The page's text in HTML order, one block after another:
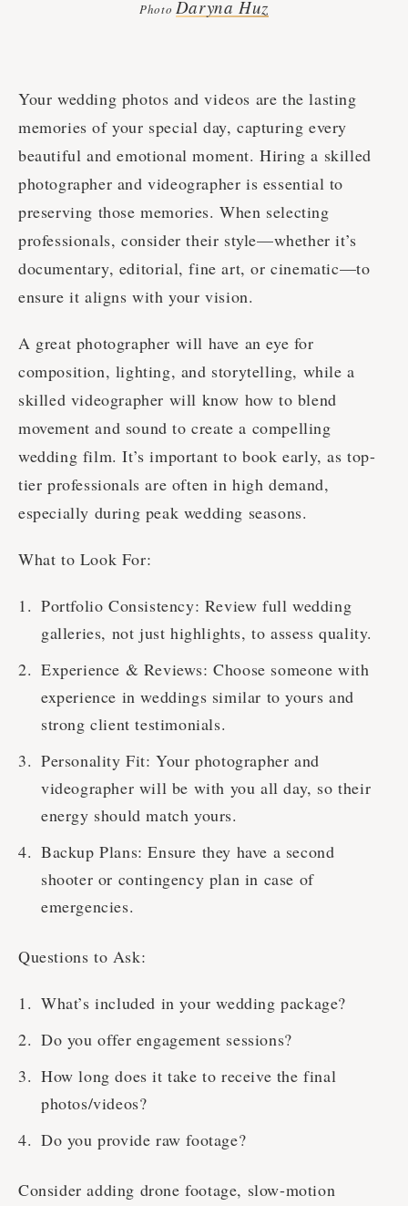
Photo Daryna Huz
Your wedding photos and videos are the lasting
memories of your special day, capturing every
beautiful and emotional moment. Hiring a skilled
photographer and videographer is essential to
preserving those memories. When selecting
professionals, consider their style—whether it’s
documentary, editorial, fine art, or cinematic—to
ensure it aligns with your vision.
A great photographer will have an eye for
composition, lighting, and storytelling, while a
skilled videographer will know how to blend
movement and sound to create a compelling
wedding film. It’s important to book early, as top-
tier professionals are often in high demand,
especially during peak wedding seasons.
What to Look For:
Portfolio Consistency: Review full wedding
galleries, not just highlights, to assess quality.
Experience & Reviews: Choose someone with
experience in weddings similar to yours and
strong client testimonials.
Personality Fit: Your photographer and
videographer will be with you all day, so their
energy should match yours.
Backup Plans: Ensure they have a second
shooter or contingency plan in case of
emergencies.
Questions to Ask:
What’s included in your wedding package?
Do you offer engagement sessions?
How long does it take to receive the final
photos/videos?
Do you provide raw footage?
Consider adding drone footage, slow-motion